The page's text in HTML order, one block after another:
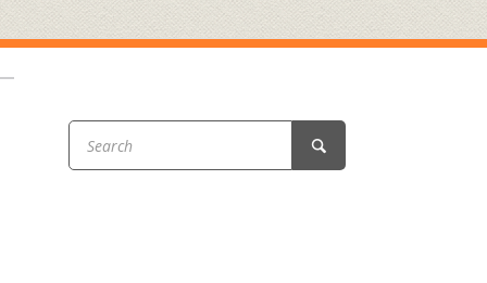
Contact
Working at the Co-op
Booking Our Plaza
Share Your Co-op Story